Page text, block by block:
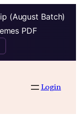
(August Batch)
PDF
Login